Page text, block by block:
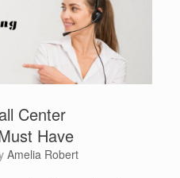
Center
Have
Amelia Robert